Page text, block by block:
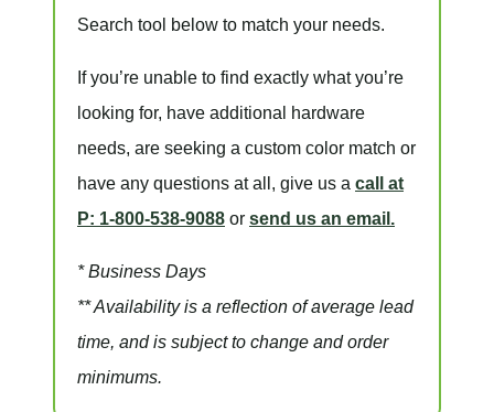
Search tool below to match your needs.
If you’re unable to find exactly what you’re
looking for, have additional hardware
needs, are seeking a custom color match or
have any questions at all , give us a call at
P: 1-800-538-9088 or send us an email.
* Business Days
** Availability is a reflection of average lead
time, and is subject to change and order
minimums.